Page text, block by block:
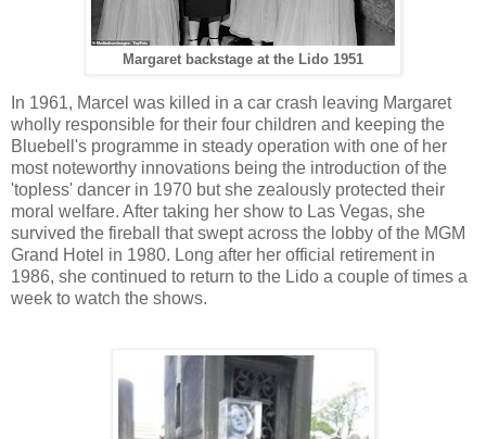
Margaret backstage at the Lido 1951
In 1961, Marcel was killed in a car crash leaving Margaret
wholly responsible for their four children and keeping the
Bluebell's programme in steady operation with one of her
most noteworthy innovations being the introduction of the
'topless' dancer in 1970 but she zealously protected their
moral welfare. After taking her show to Las Vegas, she
survived the fireball that swept across the lobby of the MGM
Grand Hotel in 1980. Long after her official retirement in
1986, she continued to return to the Lido a couple of times a
week to watch the shows.